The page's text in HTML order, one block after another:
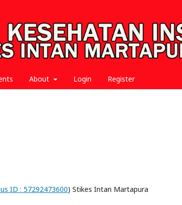
About Login Register
ID : 57292473600) Stikes Intan Martapura